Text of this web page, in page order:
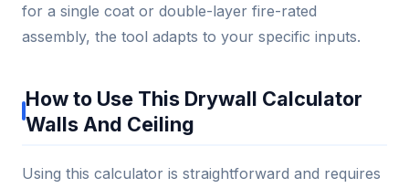
for a single coat or double-layer fire-rated
assembly, the tool adapts to your specific inputs.
How to Use This Drywall Calculator
Walls And Ceiling
Using this calculator is straightforward and requires